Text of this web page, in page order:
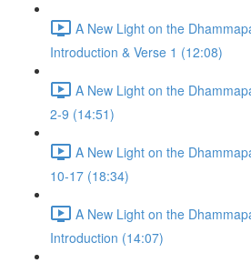
A New Light on the
Introduction & Verse 1 (12:08)
A New Light on the
2-9 (14:51)
A New Light on the
10-17 (18:34)
A New Light on the
Introduction (14:07)